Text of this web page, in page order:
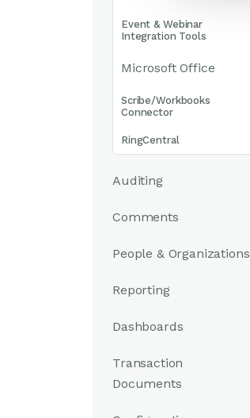
Event & Webinar
Integration Tools
Microsoft Office
Scribe/Workbooks
Connector
RingCentral
Auditing
Comments
People & Organizations
Reporting
Dashboards
Transaction
Documents